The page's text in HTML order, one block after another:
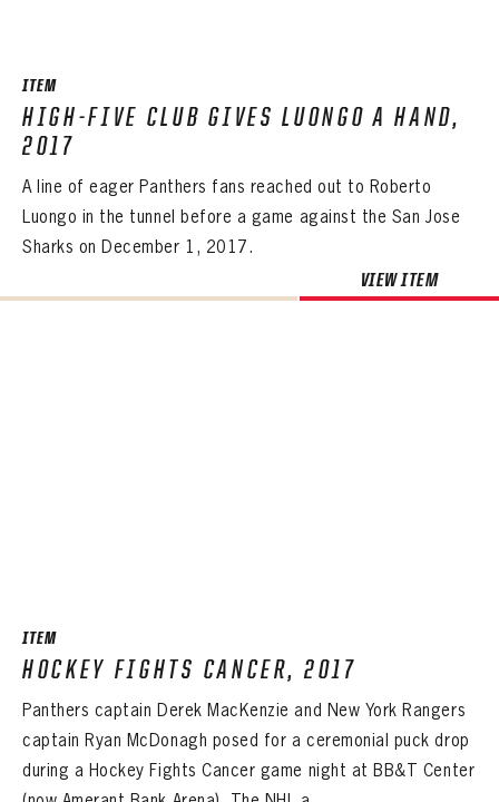
ITEM
HIGH-FIVE CLUB GIVES LUONGO A HAND,
2017
A line of eager Panthers fans reached out to Roberto
Luongo in the tunnel before a game against the San Jose
Sharks on December 1, 2017.
VIEW ITEM
ITEM
HOCKEY FIGHTS CANCER, 2017
Panthers captain Derek MacKenzie and New York Rangers
captain Ryan McDonagh posed for a ceremonial puck drop
during a Hockey Fights Cancer game night at BB&T Center